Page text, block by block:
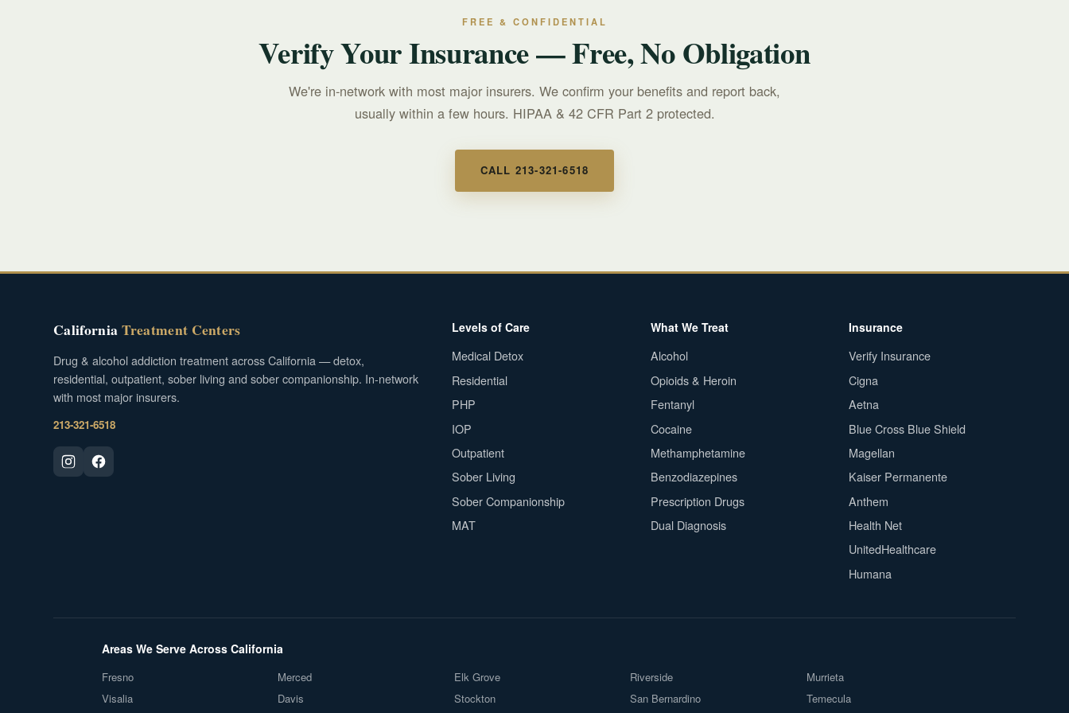
FREE & CONFIDENTIAL
Verify Your Insurance — Free, No Obligation
We're in-network with most major insurers. We confirm your benefits and report back,
usually within a few hours. HIPAA & 42 CFR Part 2 protected.
CALL 213-321-6518
CaliforniaTreatment Centers
Drug & alcohol addiction treatment across California — detox,
residential, outpatient, sober living and sober companionship. In-network
with most major insurers.
213-321-6518
Levels of Care
Medical Detox
Residential
PHP
IOP
Outpatient
Sober Living
Sober Companionship
MAT
What We Treat
Alcohol
Opioids & Heroin
Fentanyl
Cocaine
Methamphetamine
Benzodiazepines
Prescription Drugs
Dual Diagnosis
Insurance
Verify Insurance
Cigna
Aetna
Blue Cross Blue Shield
Magellan
Kaiser Permanente
Anthem
Health Net
UnitedHealthcare
Humana
Areas We Serve Across California
Fresno
Visalia
Merced
Davis
Elk Grove
Stockton
Riverside
San Bernardino
Murrieta
Temecula